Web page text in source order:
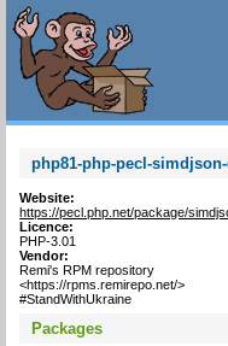
php81-php-pecl-
Website:
https://pecl.php.net/package/
Licence:
PHP-3.01
Vendor:
Remi's RPM repository
<https://rpms.remirepo.net/>
#StandWithUkraine
Packages